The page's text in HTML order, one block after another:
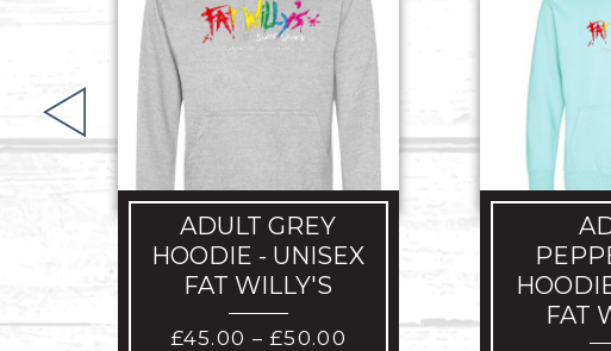
ADULT GREY
HOODIE - UNISEX
FAT WILLY'S
£45.00 – £50.00
FAT